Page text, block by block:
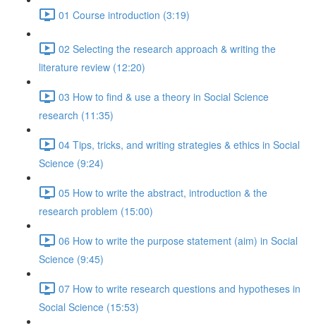
01 Course introduction (3:19)
02 Selecting the research approach & writing the
literature review (12:20)
03 How to find & use a theory in Social Science
research (11:35)
04 Tips, tricks, and writing strategies & ethics in Social
Science (9:24)
05 How to write the abstract, introduction & the
research problem (15:00)
06 How to write the purpose statement (aim) in Social
Science (9:45)
07 How to write research questions and hypotheses in
Social Science (15:53)